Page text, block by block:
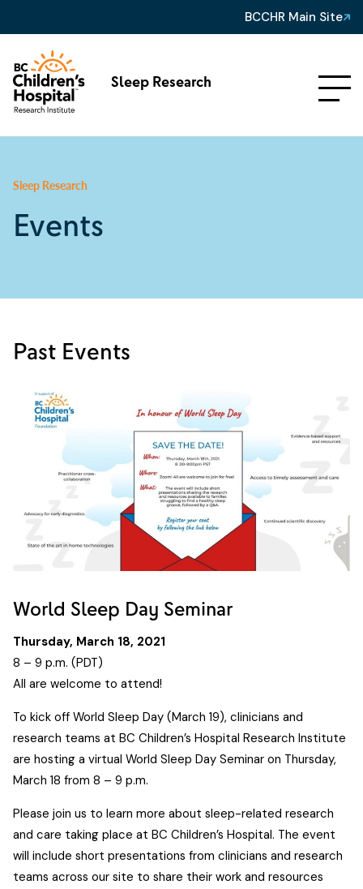
BCCHR Main Site
Sleep Research
Sleep Research
Events
Past Events
World Sleep Day Seminar
Thursday, March 18, 2021
8 – 9 p.m. (PDT)
All are welcome to attend!
To kick off World Sleep Day (March 19), clinicians and
research teams at BC Children’s Hospital Research Institute
are hosting a virtual World Sleep Day Seminar on Thursday,
March 18 from 8 – 9 p.m.
Please join us to learn more about sleep-related research
and care taking place at BC Children’s Hospital. The event
will include short presentations from clinicians and research
teams across our site to share their work and resources